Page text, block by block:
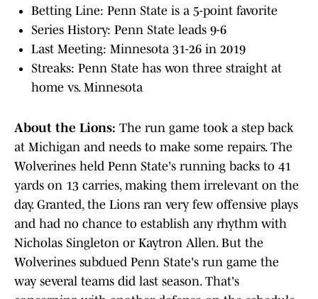
Betting Line: Penn State is a 5-point favorite
Series History: Penn State leads 9-6
Last Meeting: Minnesota 31-26 in 2019
Streaks: Penn State has won three straight at
home vs. Minnesota
About the Lions: The run game took a step back
at Michigan and needs to make some repairs. The
Wolverines held Penn State's running backs to 41
yards on 13 carries, making them irrelevant on the
day. Granted, the Lions ran very few offensive plays
and had no chance to establish any rhythm with
Nicholas Singleton or Kaytron Allen. But the
Wolverines subdued Penn State's run game the
way several teams did last season. That's